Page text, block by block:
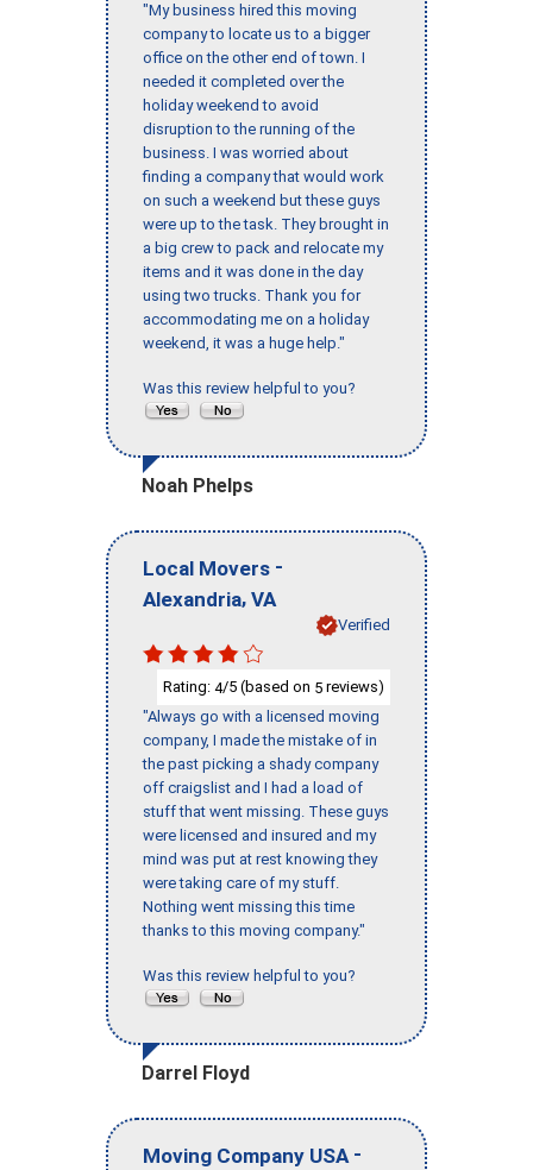
"My business hired this moving
company to locate us to a bigger
office on the other end of town. I
needed it completed over the
holiday weekend to avoid
disruption to the running of the
business. I was worried about
finding a company that would work
on such a weekend but these guys
were up to the task. They brought in
a big crew to pack and relocate my
items and it was done in the day
using two trucks. Thank you for
accommodating me on a holiday
weekend, it was a huge help."
Was this review helpful to you?
Noah Phelps
Local Movers -
Alexandria, VA
Verified
Rating: 4/5 (based on 5 reviews)
"Always go with a licensed moving
company, I made the mistake of in
the past picking a shady company
off craigslist and I had a load of
stuff that went missing. These guys
were licensed and insured and my
mind was put at rest knowing they
were taking care of my stuff.
Nothing went missing this time
thanks to this moving company."
Was this review helpful to you?
Darrel Floyd
Moving Company USA -